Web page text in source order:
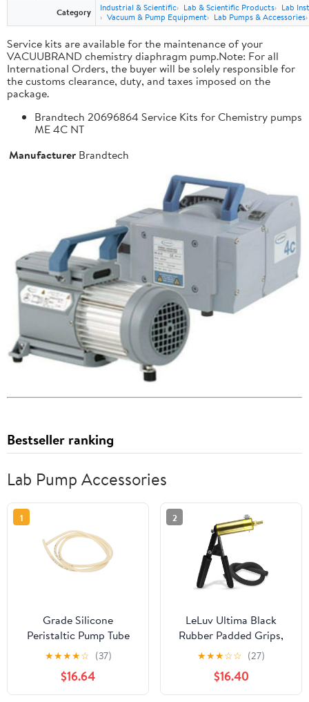
Category
Industrial & Scientific Lab & Scientific Products
Lab
Vacuum & Pump Equipment
Lab Pumps & Accessories
Service kits are available for the maintenance of your
VACUUBRAND chemistry diaphragm pump.Note: For all
International Orders, the buyer will be solely responsible for
the customs clearance, duty, and taxes imposed on the
package.
Brandtech 20696864 Service Kits for Chemistry pumps
ME 4C NT
Manufacturer Brandtech
Bestseller ranking
Lab Pump Accessories
1
Grade Silicone
Peristaltic Pump Tube
Replacement High
Temperature for
Laboratory Use 1 Meter
★★★★☆ (37)
$16.64
2
LeLuv Ultima Black
Rubber Padded Grips,
Brass Vacuum Pump
Handle - with Black
Silicone Hose
★★★☆☆ (27)
$16.40